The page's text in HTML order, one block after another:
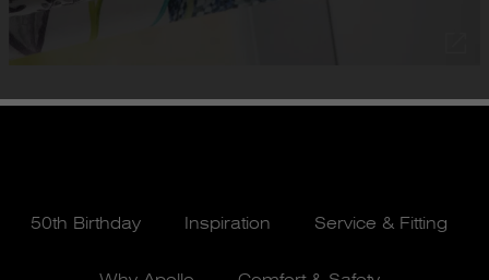
50th Birthday Inspiration Service & Fitting